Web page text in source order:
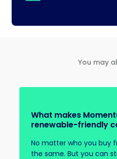
You may
What makes
renewable-friendly
No matter who you buy
the same. But you can